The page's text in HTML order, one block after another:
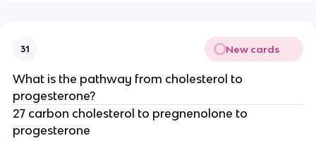
31 New cards
What is the pathway from cholesterol to
progesterone?
27 carbon cholesterol to pregnenolone to
progesterone